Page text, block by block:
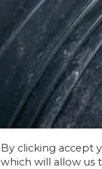
By clicking accept
which will allow us